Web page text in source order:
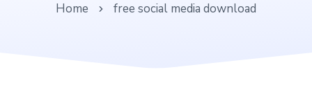
Home free social media download